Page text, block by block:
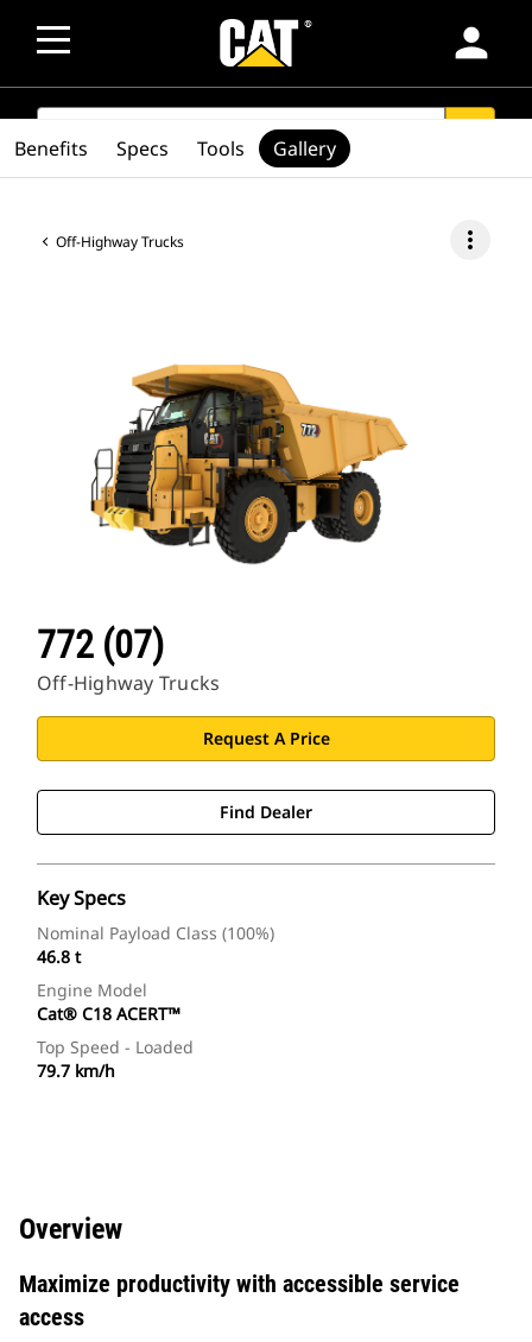
person
SEARCH
Off-Highway Trucks more_vert
772 (07)
Off-Highway Trucks
Request A Price
Find Dealer
Key Specs
Nominal Payload Class (100%)
46.8 t
Engine Model
Cat® C18 ACERT™
Top Speed - Loaded
79.7 km/h
Benefits Specs Tools Gallery
Overview
Maximize productivity with accessible service
access